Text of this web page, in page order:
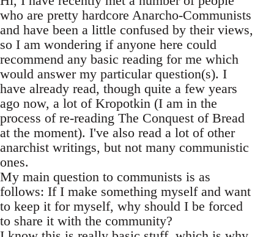
who are pretty hardcore Anarcho-Communists
and have been a little confused by their views,
so I am wondering if anyone here could
recommend any basic reading for me which
would answer my particular question(s). I
have already read, though quite a few years
ago now, a lot of Kropotkin (I am in the
process of re-reading The Conquest of Bread
at the moment). I've also read a lot of other
anarchist writings, but not many communistic
ones.
My main question to communists is as
follows: If I make something myself and want
to keep it for myself, why should I be forced
to share it with the community?